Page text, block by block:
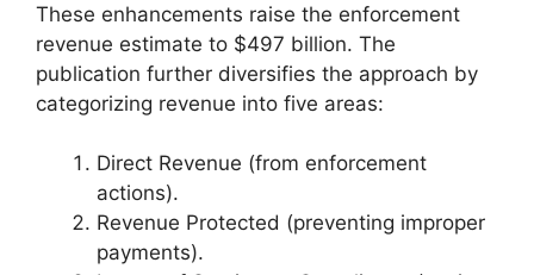
These enhancements raise the enforcement
revenue estimate to $497 billion. The
publication further diversifies the approach by
categorizing revenue into five areas:
Direct Revenue (from enforcement
actions).
Revenue Protected (preventing improper
payments).